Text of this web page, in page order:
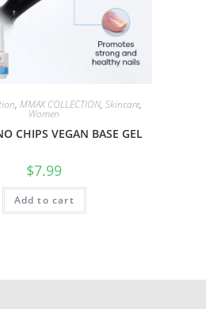
, MMAX COLLECTION, Skincare,
Women
CHIPS VEGAN BASE GEL
$7.99
Add to cart